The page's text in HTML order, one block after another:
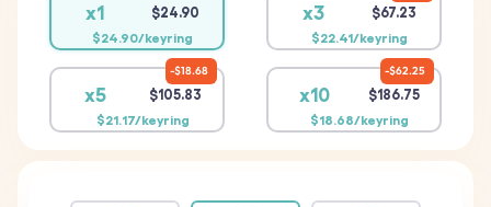
x1 $24.90
$24.90/keyring
x3 $67.23
$22.41/keyring
x5 $105.83
$21.17/keyring
$18.68
x10 $186.75
$18.68/keyring
$62.25